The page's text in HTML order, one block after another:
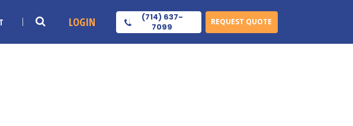
LOGIN
(714) 637-
7099
REQUEST QUOTE